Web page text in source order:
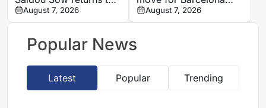
Nantes on loan from
Strasbourg
August 7, 2026
defender Jules Kounde
August 7, 2026
Popular News
Latest Popular Trending